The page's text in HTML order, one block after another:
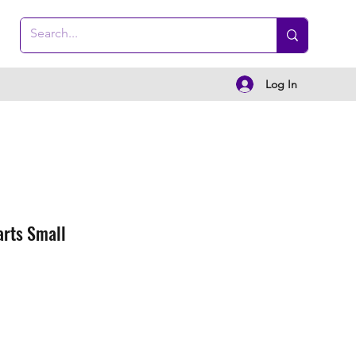
Log In
Small